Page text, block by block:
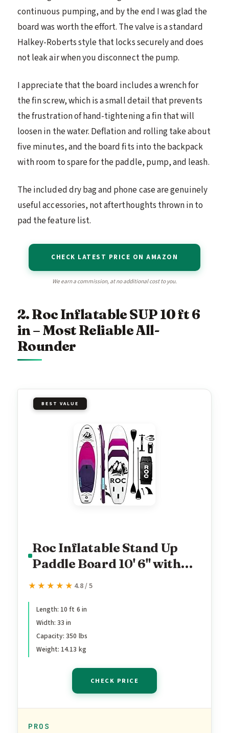
continuous pumping, and by the end I was glad the
board was worth the effort. The valve is a standard
Halkey-Roberts style that locks securely and does
not leak air when you disconnect the pump.
I appreciate that the board includes a wrench for
the fin screw, which is a small detail that prevents
the frustration of hand-tightening a fin that will
loosen in the water. Deflation and rolling take about
five minutes, and the board fits into the backpack
with room to spare for the paddle, pump, and leash.
The included dry bag and phone case are genuinely
useful accessories, not afterthoughts thrown in to
pad the feature list.
CHECK LATEST PRICE ON AMAZON
We earn a commission, at no additional cost to you.
2. Roc Inflatable SUP 10 ft 6
in – Most Reliable All-
Rounder
BEST VALUE
Roc Inflatable Stand Up
Paddle Board 10' 6" with
Premium SUP Paddle
Stable Design, Non-Slip
Comfort Deck for Youth &
Adults (Violet)
★★★★★
★★★★★ 4.8 / 5
Length: 10 ft 6 in
Width: 33 in
Capacity: 350 lbs
Weight: 14.13 kg
CHECK PRICE
PROS